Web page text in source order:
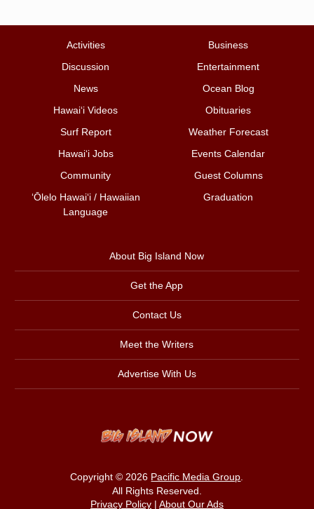
Activities
Business
Discussion
Entertainment
News
Ocean Blog
Hawai‘i Videos
Obituaries
Surf Report
Weather Forecast
Hawai‘i Jobs
Events Calendar
Community
Guest Columns
ʻŌlelo Hawaiʻi / Hawaiian
Language
Graduation
About Big Island Now
Get the App
Contact Us
Meet the Writers
Advertise With Us
Copyright © 2026 Pacific Media Group.
All Rights Reserved.
Privacy Policy| About Our Ads